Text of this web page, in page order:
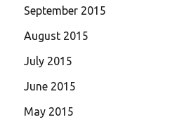
September 2015
August 2015
July 2015
June 2015
May 2015